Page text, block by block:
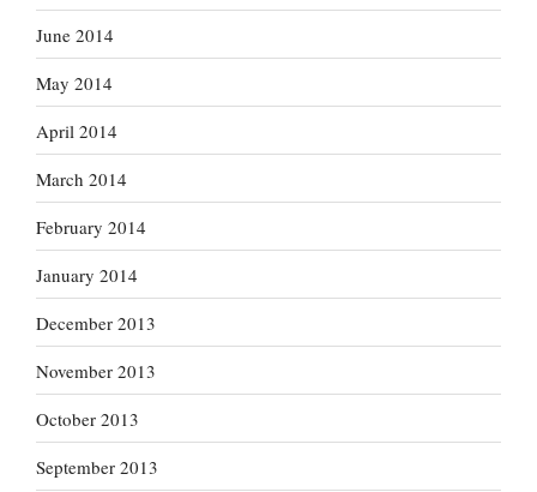
June 2014
May 2014
April 2014
March 2014
February 2014
January 2014
December 2013
November 2013
October 2013
September 2013